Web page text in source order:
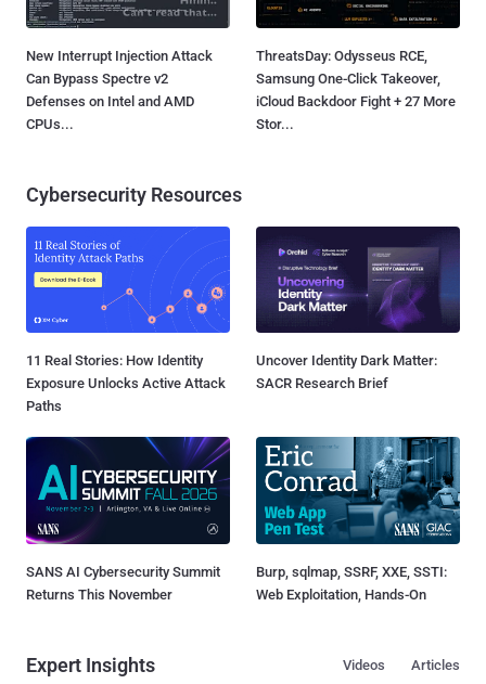
New Interrupt Injection Attack
Can Bypass Spectre v2
Defenses on Intel and AMD
CPUs...
ThreatsDay: Odysseus RCE,
Samsung One-Click Takeover,
iCloud Backdoor Fight + 27 More
Stor...
Cybersecurity Resources
11 Real Stories: How Identity
Exposure Unlocks Active Attack
Paths
Uncover Identity Dark Matter:
SACR Research Brief
SANS AI Cybersecurity Summit
Returns This November
Burp, sqlmap, SSRF, XXE, SSTI:
Web Exploitation, Hands-On
Expert Insights Articles
Videos